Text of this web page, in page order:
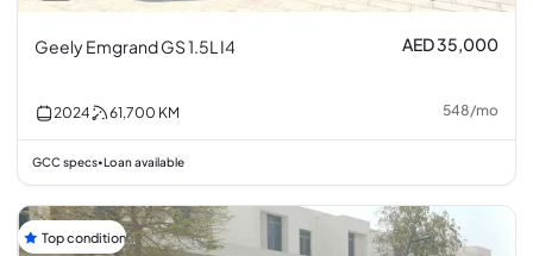
Geely Emgrand GS 1.5L I4 AED 35,000
2024 61,700 KM 548/mo
GCC specs• Loan available
Top condition